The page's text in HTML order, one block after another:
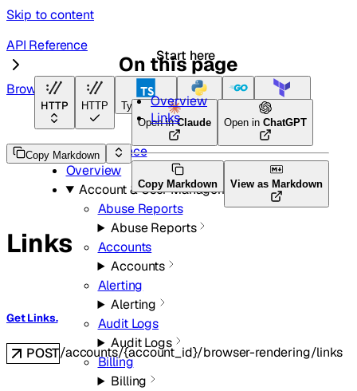
Skip to content
Start here
HTTP HTTP TypeScript Python Terraform
API Reference
Overview
Account & User Management
Abuse Reports
Abuse Reports
Accounts
Accounts
Alerting
Alerting
Audit Logs
Audit Logs
Billing
Billing
API Reference
Browser Rendering
Copy Markdown
Open inClaude Open in ChatGPT
Copy Markdown View as Markdown
Links
Get Links.
POST/accounts/{account_id}/browser-rendering/links
On this page
Overview
Links